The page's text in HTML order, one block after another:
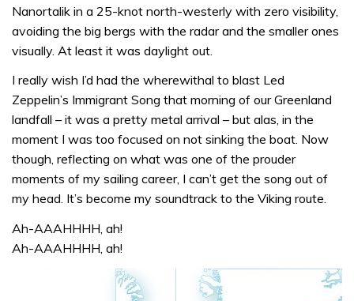
Nanortalik in a 25-knot north-westerly with zero visibility,
avoiding the big bergs with the radar and the smaller ones
visually. At least it was daylight out.
I really wish I’d had the wherewithal to blast Led
Zeppelin’s Immigrant Song that morning of our Greenland
landfall – it was a pretty metal arrival – but alas, in the
moment I was too focused on not sinking the boat. Now
though, reflecting on what was one of the prouder
moments of my sailing career, I can’t get the song out of
my head. It’s become my soundtrack to the Viking route.
Ah-AAAHHHH, ah!
Ah-AAAHHHH, ah!